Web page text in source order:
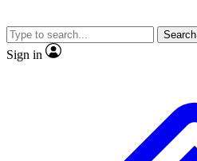
video
Search
Sign in